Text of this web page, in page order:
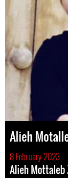
Alieh
8 February 2023
Alieh Mottaleb